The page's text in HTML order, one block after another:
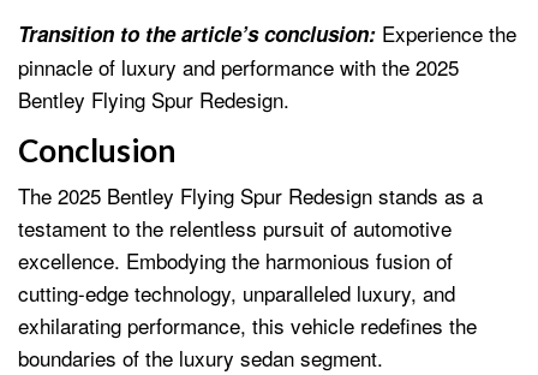
Transition to the article’s conclusion: Experience the
pinnacle of luxury and performance with the 2025
Bentley Flying Spur Redesign.
Conclusion
The 2025 Bentley Flying Spur Redesign stands as a
testament to the relentless pursuit of automotive
excellence. Embodying the harmonious fusion of
cutting-edge technology, unparalleled luxury, and
exhilarating performance, this vehicle redefines the
boundaries of the luxury sedan segment.